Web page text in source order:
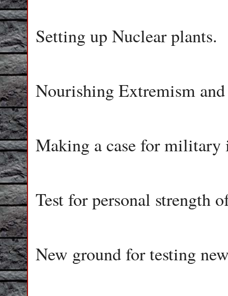
Setting up Nuclear plants.
Nourishing Extremism
Making a case for military
Test for personal strength
New ground for testing